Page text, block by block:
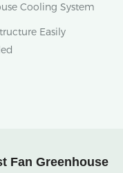
Cooling System
Easily
Fan Greenhouse